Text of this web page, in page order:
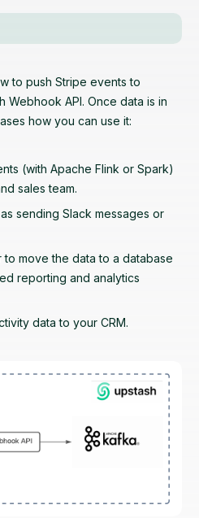
to push Stripe events to
Webhook API. Once data is in
how you can use it:
(with Apache Flink or Spark)
sales team.
sending Slack messages or
move the data to a database
reporting and analytics
data to your CRM.